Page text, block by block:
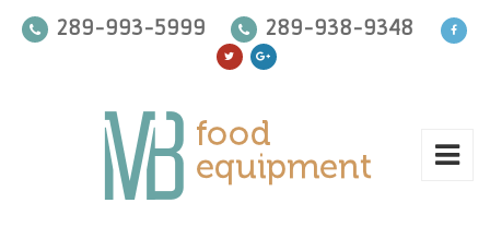
289-993-5999 289-938-9348